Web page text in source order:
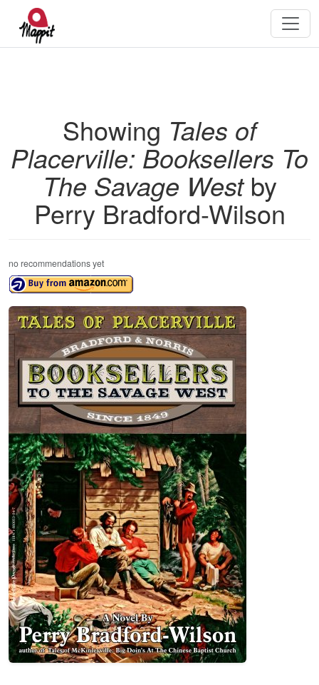
Showing Tales of
Placerville: Booksellers To
The Savage Westby
Perry Bradford-Wilson
no recommendations yet